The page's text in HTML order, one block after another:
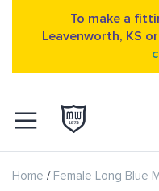
To make a
Leavenworth, KS
to
Content
Home Female Long Blue